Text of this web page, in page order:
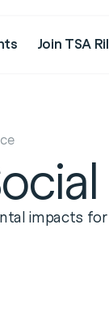
Join TSA
impacts